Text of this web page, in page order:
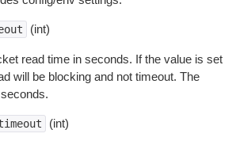
(int)
read time in seconds. If the value is set
will be blocking and not timeout. The
(int)